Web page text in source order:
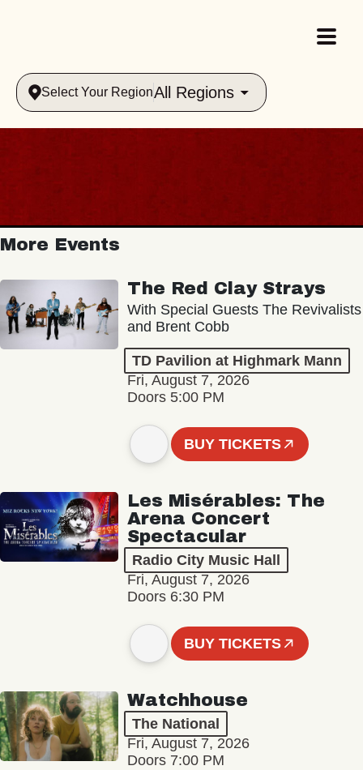
Select Your RegionAll Regions
More Events
The Red Clay Strays
With Special Guests The Revivalists
and Brent Cobb
TD Pavilion at Highmark Mann
Fri, August 7, 2026
Doors 5:00 PM
BUY TICKETS
Les Misérables: The
Arena Concert
Spectacular
Radio City Music Hall
Fri, August 7, 2026
Doors 6:30 PM
BUY TICKETS
Watchhouse
The National
Fri, August 7, 2026
Doors 7:00 PM